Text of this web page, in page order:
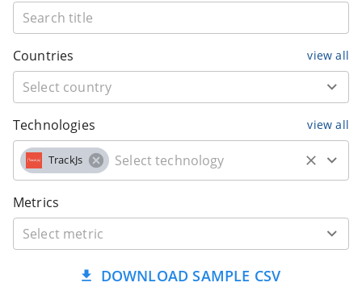
Countries view all
Technologies view all
TrackJs
Metrics
DOWNLOAD SAMPLE CSV